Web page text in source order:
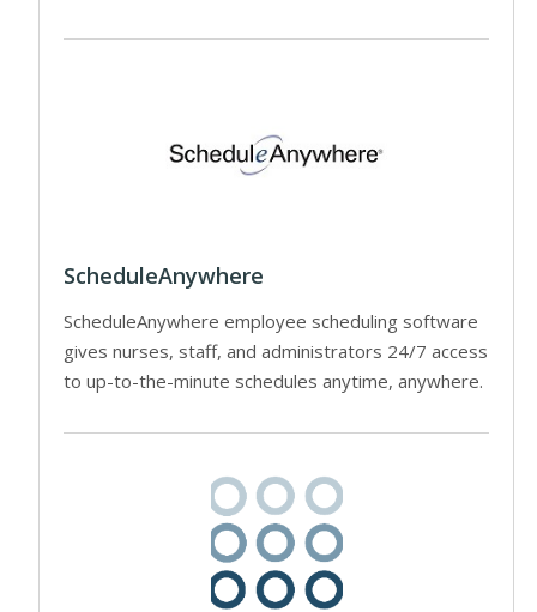
ScheduleAnywhere
ScheduleAnywhere employee scheduling software
gives nurses, staff, and administrators 24/7 access
to up-to-the-minute schedules anytime, anywhere.